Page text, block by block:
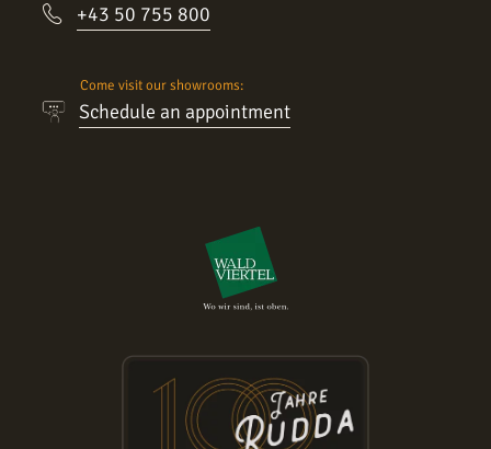
+43 50 755 800
Come visit our showrooms:
Schedule an appointment